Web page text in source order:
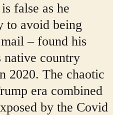
false as he
to avoid being
– found his
country
2020. The chaotic
era combined
by the Covid